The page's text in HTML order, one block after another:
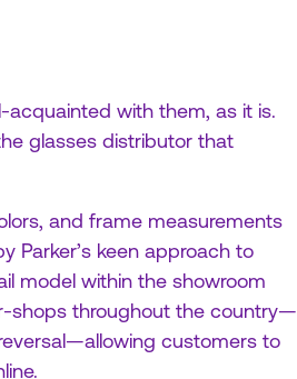
with them, as it is.
glasses distributor that
and frame measurements
Parker’s keen approach to
model within the showroom
shops throughout the country—
customers to